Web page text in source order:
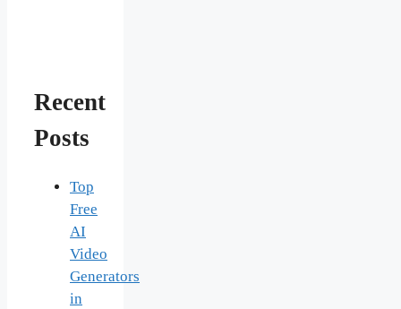
Recent
Posts
Top
Free
AI
Video
Generators
in